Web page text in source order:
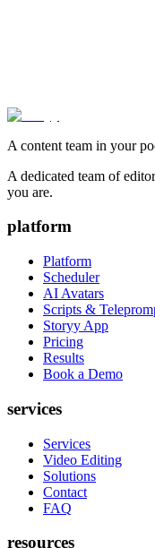
A content team in your
A dedicated team of
you are.
platform
Platform
Scheduler
AI Avatars
Scripts &
Storyy App
Pricing
Results
Book a Demo
services
Services
Video Editing
Solutions
Contact
FAQ
resources